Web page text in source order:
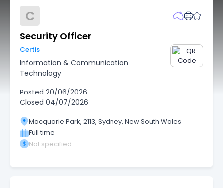
C
Security Officer
Certis
Information & Communication
Technology
Posted 20/06/2026
Closed 04/07/2026
Macquarie Park, 2113, Sydney, New South Wales
Full time
Not specified